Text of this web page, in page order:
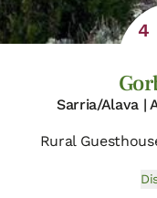
4
Sarria/Alava |
Rural